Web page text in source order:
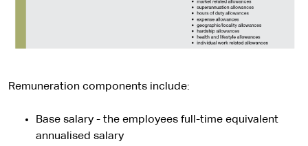
Remuneration components include:
Base salary - the employees full-time equivalent
annualised salary